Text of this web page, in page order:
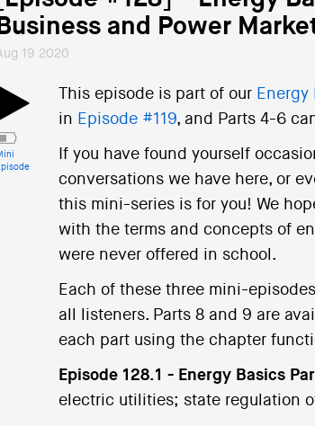
Business and Power
19 2020
This episode is part of our
in Episode #119, and Parts 4-6
If you have found yourself
conversations we have here, or
this mini-series is for you! We
with the terms and concepts of
were never offered in school.
Each of these three mini-
all listeners. Parts 8 and 9 are
each part using the chapter
Episode 128.1 - Energy Basics
electric utilities; state regulation